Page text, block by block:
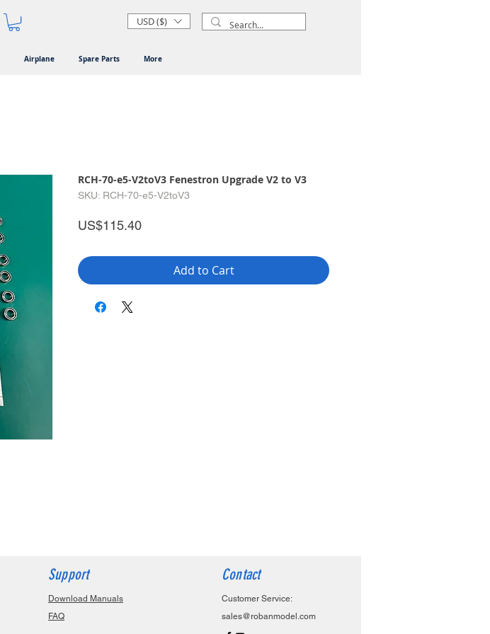
USD ($)
Airplane Spare Parts More
RCH-70-e5-V2toV3 Fenestron Upgrade V2 to V3
SKU: RCH-70-e5-V2toV3
US$115.40Price
Add to Cart
Support
Download Manuals
FAQ
Contact
Customer Service:
sales@robanmodel.com